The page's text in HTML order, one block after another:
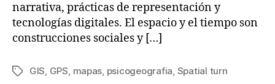
narrativa, prácticas de representación y
tecnologías digitales. El espacio y el tiempo son
construcciones sociales y […]
TagsGIS, GPS, mapas, psicogeografia, Spatial turn